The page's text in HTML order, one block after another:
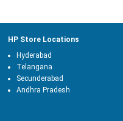
HP Store Locations
Hyderabad
Telangana
Secunderabad
Andhra Pradesh